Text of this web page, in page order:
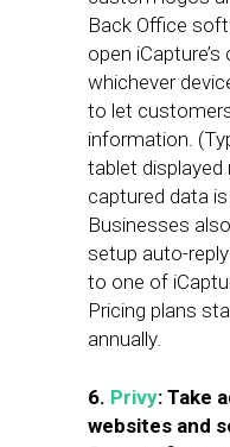
Back Office
open
whichever
to let
information.
tablet displayed
captured data
Businesses
setup auto-
to one of
Pricing plans
annually.
6. Privy: Take
websites and